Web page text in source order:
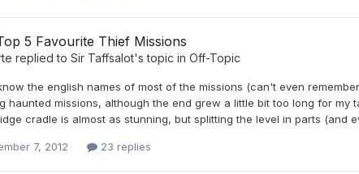
5 Favourite Thief Missions
replied to Sir Taffsalot's topic in Off-Topic
the english names of most of the missions (can't even
haunted missions, although the end grew a little bit too long for
cradle is almost as stunning, but splitting the level in parts (and
7, 2012 23 replies